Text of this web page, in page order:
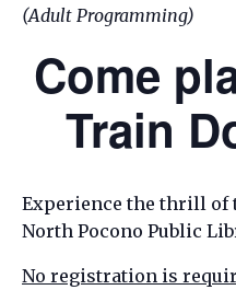
(Adult Programming)
Come
Train
Experience the thrill
North Pocono Public
No registration is